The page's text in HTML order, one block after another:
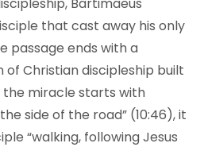
that cast away his only
passage ends with a
Christian discipleship built
the miracle starts with
side of the road” (10:46), it
“walking, following Jesus